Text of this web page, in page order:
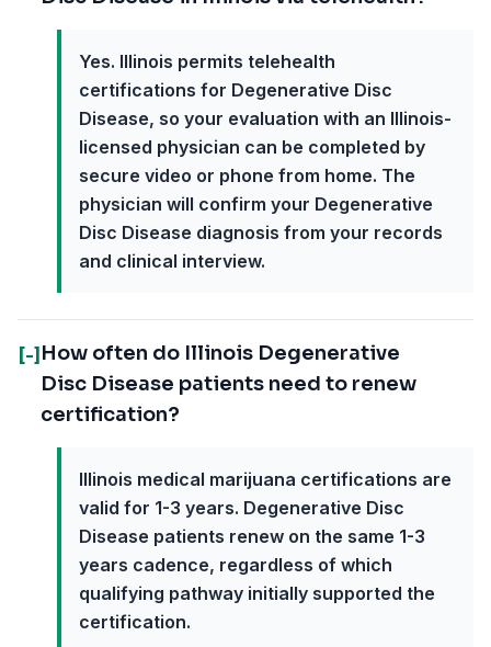
Yes. Illinois permits telehealth
certifications for Degenerative Disc
Disease, so your evaluation with an Illinois-
licensed physician can be completed by
secure video or phone from home. The
physician will confirm your Degenerative
Disc Disease diagnosis from your records
and clinical interview.
[-] How often do Illinois Degenerative
Disc Disease patients need to renew
certification?
Illinois medical marijuana certifications are
valid for 1-3 years. Degenerative Disc
Disease patients renew on the same 1-3
years cadence, regardless of which
qualifying pathway initially supported the
certification.